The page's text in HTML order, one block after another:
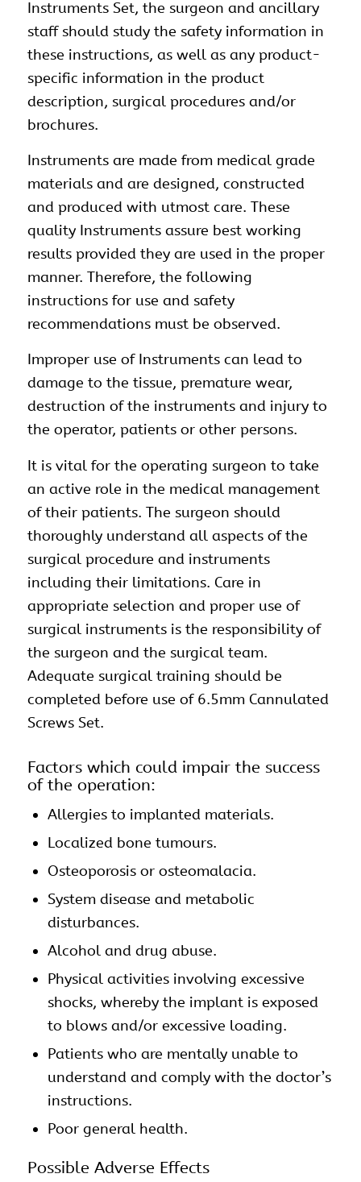
Instruments Set, the surgeon and ancillary
staff should study the safety information in
these instructions, as well as any product-
specific information in the product
description, surgical procedures and/or
brochures.
Instruments are made from medical grade
materials and are designed, constructed
and produced with utmost care. These
quality Instruments assure best working
results provided they are used in the proper
manner. Therefore, the following
instructions for use and safety
recommendations must be observed.
Improper use of Instruments can lead to
damage to the tissue, premature wear,
destruction of the instruments and injury to
the operator, patients or other persons.
It is vital for the operating surgeon to take
an active role in the medical management
of their patients. The surgeon should
thoroughly understand all aspects of the
surgical procedure and instruments
including their limitations. Care in
appropriate selection and proper use of
surgical instruments is the responsibility of
the surgeon and the surgical team.
Adequate surgical training should be
completed before use of 6.5mm Cannulated
Screws Set.
Factors which could impair the success
of the operation:
Allergies to implanted materials.
Localized bone tumours.
Osteoporosis or osteomalacia.
System disease and metabolic
disturbances.
Alcohol and drug abuse.
Physical activities involving excessive
shocks, whereby the implant is exposed
to blows and/or excessive loading.
Patients who are mentally unable to
understand and comply with the doctor’s
instructions.
Poor general health.
Possible Adverse Effects